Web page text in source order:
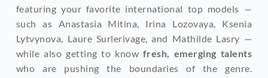
featuring your favorite international top models —
such as Anastasia Mitina, Irina Lozovaya, Ksenia
Lytvynova, Laure Surlerivage, and Mathilde Lasry —
while also getting to know fresh, emerging talents
who are pushing the boundaries of the genre.